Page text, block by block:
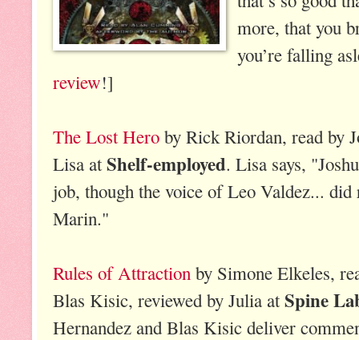
more, that you
you’re falling
review!]
The Lost Hero by Rick Riordan, read by
Lisa atShelf-employed. Lisa says,
job, though the voice of Leo Valdez...
Marin."
Rules of Attraction by Simone Elkeles,
Blas Kisic, reviewed by Julia atSpine
Hernandez and Blas Kisic deliver